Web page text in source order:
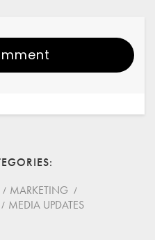
MARKETING
MEDIA UPDATES